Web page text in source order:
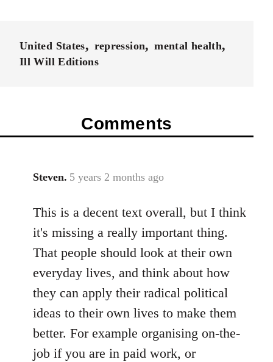
United States repression
mental health
Ill Will Editions
Comments
Steven. 5 years 2 months ago
In
to
Welcome
libcom.org
This is a decent text overall, but I think
it's missing a really important thing.
That people should look at their own
everyday lives, and think about how
they can apply their radical political
ideas to their own lives to make them
better. For example organising on-the-
job if you are in paid work, or